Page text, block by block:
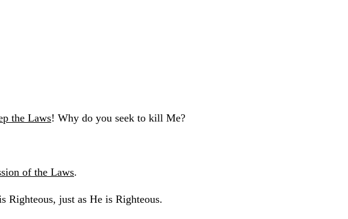
the Laws! Why do you seek to kill Me?
of the Laws.
Righteous, just as He is Righteous.